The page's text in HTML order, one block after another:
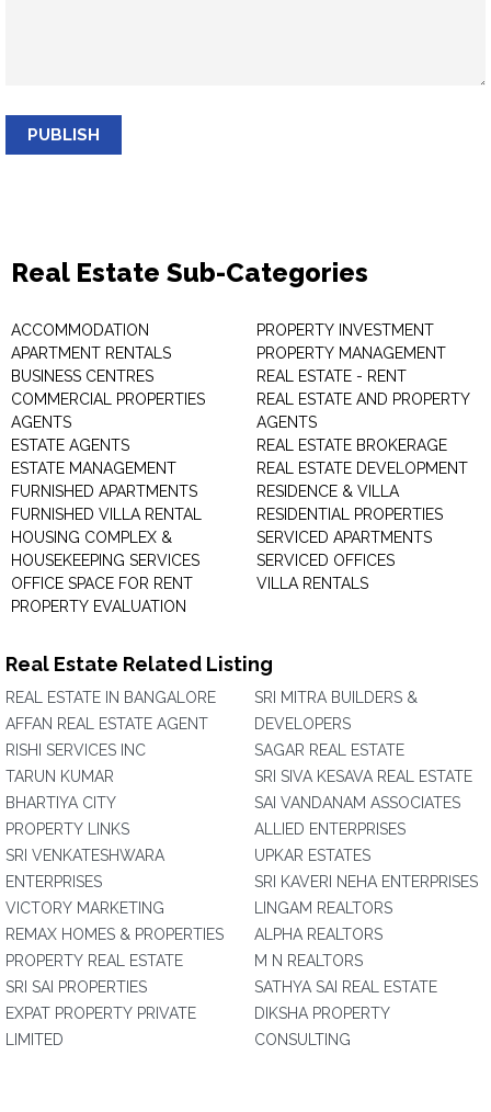
PUBLISH
Real Estate Sub-Categories
ACCOMMODATION
APARTMENT RENTALS
BUSINESS CENTRES
COMMERCIAL PROPERTIES
AGENTS
ESTATE AGENTS
ESTATE MANAGEMENT
FURNISHED APARTMENTS
FURNISHED VILLA RENTAL
HOUSING COMPLEX &
HOUSEKEEPING SERVICES
OFFICE SPACE FOR RENT
PROPERTY EVALUATION
PROPERTY INVESTMENT
PROPERTY MANAGEMENT
REAL ESTATE - RENT
REAL ESTATE AND PROPERTY
AGENTS
REAL ESTATE BROKERAGE
REAL ESTATE DEVELOPMENT
RESIDENCE & VILLA
RESIDENTIAL PROPERTIES
SERVICED APARTMENTS
SERVICED OFFICES
VILLA RENTALS
Real Estate Related Listing
REAL ESTATE IN BANGALORE
AFFAN REAL ESTATE AGENT
RISHI SERVICES INC
TARUN KUMAR
BHARTIYA CITY
PROPERTY LINKS
SRI VENKATESHWARA
ENTERPRISES
VICTORY MARKETING
REMAX HOMES & PROPERTIES
PROPERTY REAL ESTATE
SRI SAI PROPERTIES
EXPAT PROPERTY PRIVATE
LIMITED
SRI MITRA BUILDERS &
DEVELOPERS
SAGAR REAL ESTATE
SRI SIVA KESAVA REAL ESTATE
SAI VANDANAM ASSOCIATES
ALLIED ENTERPRISES
UPKAR ESTATES
SRI KAVERI NEHA ENTERPRISES
LINGAM REALTORS
ALPHA REALTORS
M N REALTORS
SATHYA SAI REAL ESTATE
DIKSHA PROPERTY
CONSULTING